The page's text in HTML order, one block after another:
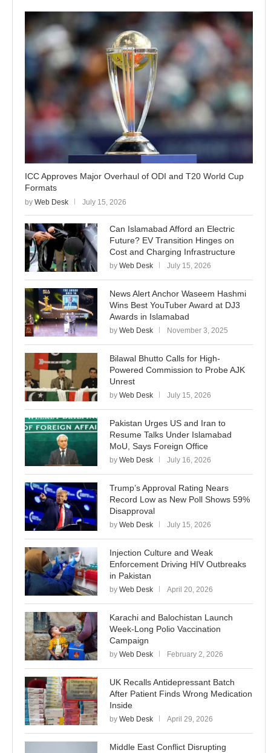
ICC Approves Major Overhaul of ODI and T20 World Cup
Formats
by Web Desk July 15, 2026
Can Islamabad Afford an Electric
Future? EV Transition Hinges on
Cost and Charging Infrastructure
by Web Desk July 15, 2026
News Alert Anchor Waseem Hashmi
Wins Best YouTuber Award at DJ3
Awards in Islamabad
by Web Desk November 3, 2025
Bilawal Bhutto Calls for High-
Powered Commission to Probe AJK
Unrest
by Web Desk July 15, 2026
Pakistan Urges US and Iran to
Resume Talks Under Islamabad
MoU, Says Foreign Office
by Web Desk July 16, 2026
Trump’s Approval Rating Nears
Record Low as New Poll Shows 59%
Disapproval
by Web Desk July 15, 2026
Injection Culture and Weak
Enforcement Driving HIV Outbreaks
in Pakistan
by Web Desk April 20, 2026
Karachi and Balochistan Launch
Week-Long Polio Vaccination
Campaign
by Web Desk February 2, 2026
UK Recalls Antidepressant Batch
After Patient Finds Wrong Medication
Inside
by Web Desk April 29, 2026
Middle East Conflict Disrupting